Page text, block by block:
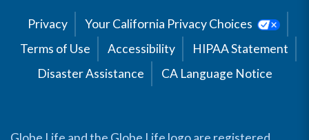
Privacy
Your California Privacy Choices
Terms of Use
Accessibility
HIPAA Statement
Disaster Assistance
CA Language Notice